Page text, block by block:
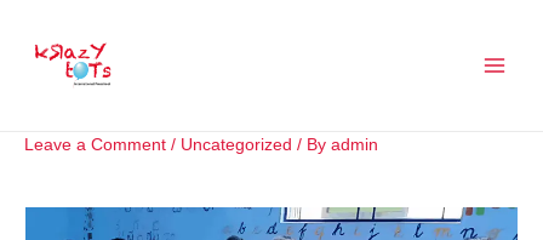
Leave a Comment / Uncategorized / By admin